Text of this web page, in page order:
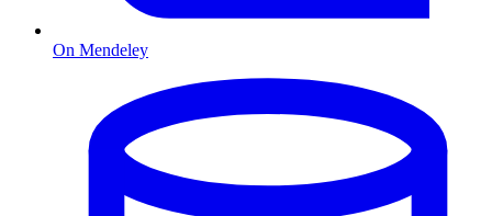
On Mendeley